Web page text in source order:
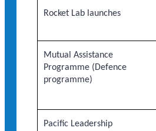
Rocket Lab launches
Mutual Assistance
Programme (Defence
programme)
Pacific Leadership